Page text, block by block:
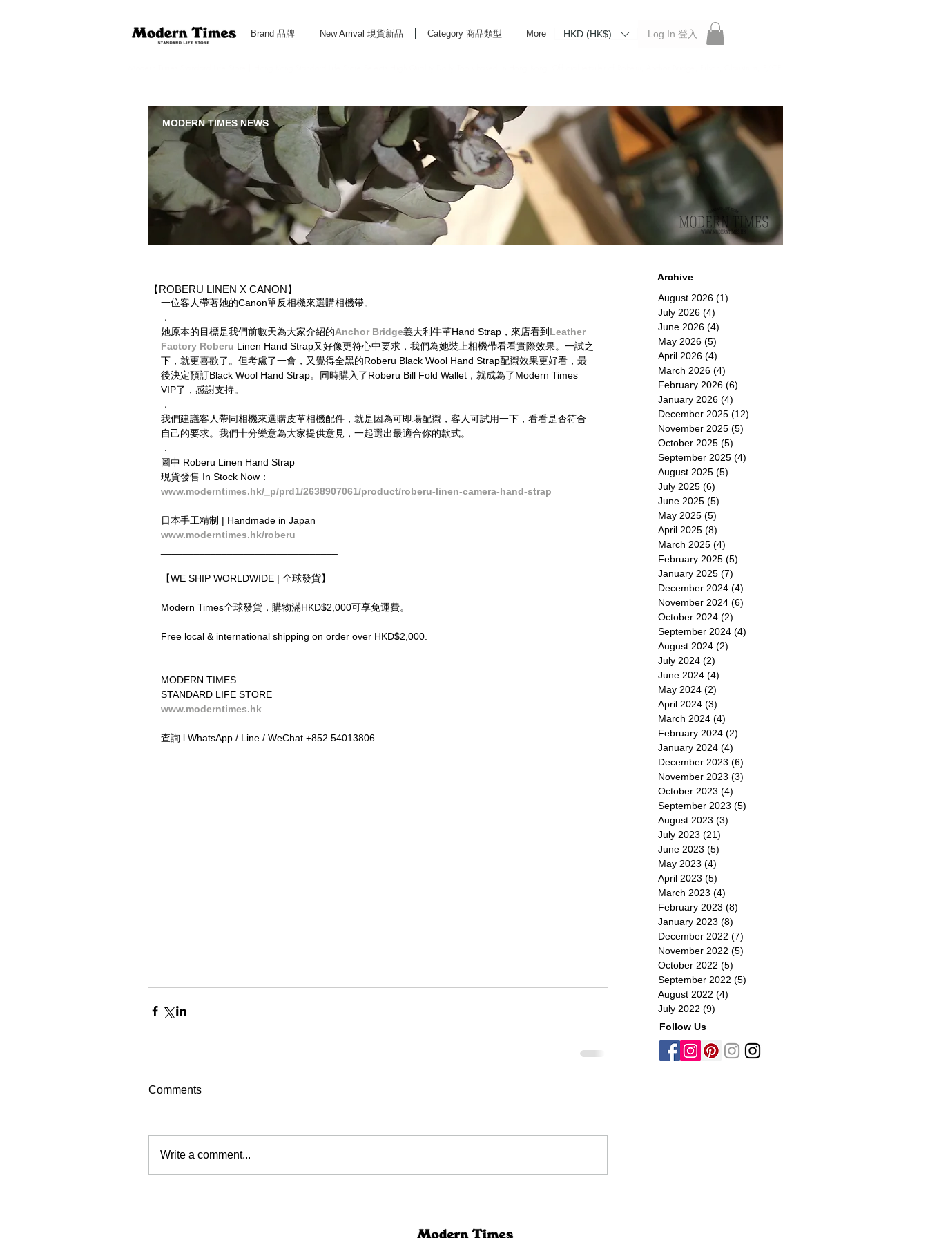
Brand 品牌 New Arrival 現貨新品 Category 商品類型 More HKD (HK$) Log In 登入
MODERN TIMES NEWS
【ROBERU LINEN X CANON】
一位客人帶著她的Canon單反相機來選購相機帶。
．
她原本的目標是我們前數天為大家介紹的Anchor Bridge​義大利牛革Hand Strap，來店看到 Leather
Factory Roberu​ Linen Hand Strap又好像更符心中要求，我們為她裝上相機帶看看實際效果。一試之
下，就更喜歡了。但考慮了一會，又覺得全黑的Roberu Black Wool Hand Strap配襯效果更好看，最
後決定預訂Black Wool Hand Strap。同時購入了Roberu Bill Fold Wallet，就成為了Modern Times
VIP了，感謝支持。
．
我們建議客人帶同相機來選購皮革相機配件，就是因為可即場配襯，客人可試用一下，看看是否符合
自己的要求。我們十分樂意為大家提供意見，一起選出最適合你的款式。
．
圖中 Roberu Linen Hand Strap
現貨發售 In Stock Now：
www.moderntimes.hk/_p/prd1/2638907061/product/roberu-linen-camera-hand-strap
日本手工精制 | Handmade in Japan
www.moderntimes.hk/roberu
【WE SHIP WORLDWIDE | 全球發貨】
Modern Times全球發貨，購物滿HKD$2,000可享免運費。
Free local & international shipping on order over HKD$2,000.
MODERN TIMES
STANDARD LIFE STORE
www.moderntimes.hk
查詢 l WhatsApp / Line / WeChat +852 54013806
Comments
Write a comment...
Archive
August 2026 (1)
July 2026 (4)
June 2026 (4)
May 2026 (5)
April 2026 (4)
March 2026 (4)
February 2026 (6)
January 2026 (4)
December 2025 (12)
November 2025 (5)
October 2025 (5)
September 2025 (4)
August 2025 (5)
July 2025 (6)
June 2025 (5)
May 2025 (5)
April 2025 (8)
March 2025 (4)
February 2025 (5)
January 2025 (7)
December 2024 (4)
November 2024 (6)
October 2024 (2)
September 2024 (4)
August 2024 (2)
July 2024 (2)
June 2024 (4)
May 2024 (2)
April 2024 (3)
March 2024 (4)
February 2024 (2)
January 2024 (4)
December 2023 (6)
November 2023 (3)
October 2023 (4)
September 2023 (5)
August 2023 (3)
July 2023 (21)
June 2023 (5)
May 2023 (4)
April 2023 (5)
March 2023 (4)
February 2023 (8)
January 2023 (8)
December 2022 (7)
November 2022 (5)
October 2022 (5)
September 2022 (5)
August 2022 (4)
July 2022 (9)
Follow Us